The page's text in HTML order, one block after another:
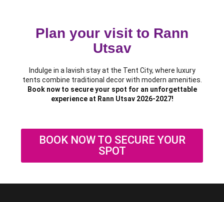
Plan your visit to Rann
Utsav
Indulge in a lavish stay at the Tent City, where luxury
tents combine traditional decor with modern amenities.
Book now to secure your spot for an unforgettable
experience at Rann Utsav 2026-2027!
BOOK NOW TO SECURE YOUR
SPOT